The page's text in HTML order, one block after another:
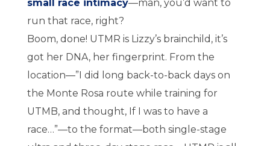
small race intimacy—man, you’d want to
run that race, right?
Boom, done! UTMR is Lizzy’s brainchild, it’s
got her DNA, her fingerprint. From the
location—”I did long back-to-back days on
the Monte Rosa route while training for
UTMB, and thought, If I was to have a
race…”—to the format—both single-stage